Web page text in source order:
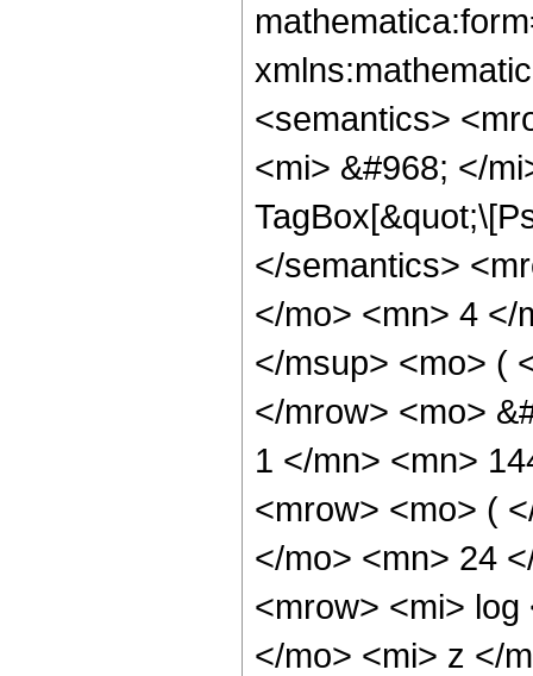
<semantics>
<mi> &#968; </
</semantics>
</mo> <mn> 4 </
</msup> <mo> (
</mrow> <mo>
1 </mn> <mn>
<mrow> <mo> (
</mo> <mn> 24
<mrow> <mi>
</mo> <mi> z </